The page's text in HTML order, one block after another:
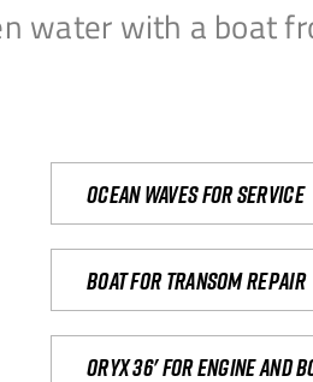
water with a boat
Ocean waves for service
Boat for transom repair
Oryx 36' for engine and